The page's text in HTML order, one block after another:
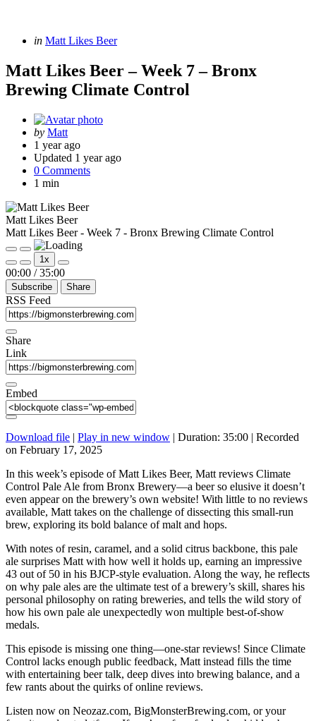
Categories
Posted
in Matt Likes Beer
Matt Likes Beer – Week 7 – Bronx
Brewing Climate Control
Posted
by
by Matt
1 year ago
Updated 1 year ago
0 Comments
1 min
Matt Likes Beer
Matt Likes Beer - Week 7 - Bronx Brewing Climate Control
Play
Episode
Pause
Episode
Mute/Unmute
Episode
Rewind
10
Seconds
1x
Fast
Forward
30
00:00 / 35:00
Subscribe Share
RSS Feed
Share
Link
Embed
Download file | Play in new window | Duration: 35:00 | Recorded
on February 17, 2025
In this week’s episode of Matt Likes Beer, Matt reviews Climate
Control Pale Ale from Bronx Brewery—a beer so elusive it doesn’t
even appear on the brewery’s own website! With little to no reviews
available, Matt takes on the challenge of dissecting this small-run
brew, exploring its bold balance of malt and hops.
With notes of resin, caramel, and a solid citrus backbone, this pale
ale surprises Matt with how well it holds up, earning an impressive
43 out of 50 in his BJCP-style evaluation. Along the way, he reflects
on why pale ales are the ultimate test of a brewery’s skill, shares his
personal philosophy on rating breweries, and tells the wild story of
how his own pale ale unexpectedly won multiple best-of-show
medals.
This episode is missing one thing—one-star reviews! Since Climate
Control lacks enough public feedback, Matt instead fills the time
with entertaining beer talk, deep dives into brewing balance, and a
few rants about the quirks of online reviews.
Listen now on Neozaz.com, BigMonsterBrewing.com, or your